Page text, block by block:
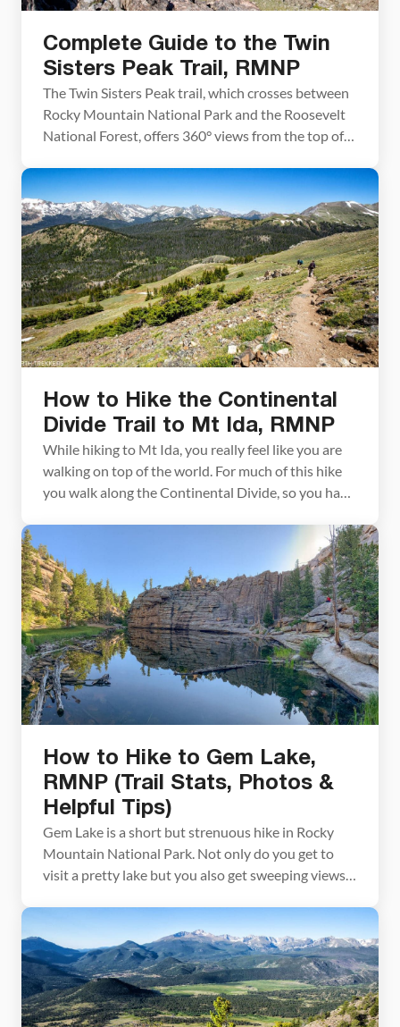
Complete Guide to the Twin
Sisters Peak Trail, RMNP
The Twin Sisters Peak trail, which crosses between
Rocky Mountain National Park and the Roosevelt
National Forest, offers 360° views from the top of
eastern edge of Rocky Mountain National Park, you
get a panoramic view of the national park, with
Longs Peak and […]
How to Hike the Continental
Divide Trail to Mt Ida, RMNP
While hiking to Mt Ida, you really feel like you are
walking on top of the world. For much of this hike
you walk along the Continental Divide, so you have
better once you reach the summit of Mt Ida. From
here, at an elevation of 12,899 […]
How to Hike to Gem Lake,
RMNP (Trail Stats, Photos &
Helpful Tips)
Gem Lake is a short but strenuous hike in Rocky
Mountain National Park. Not only do you get to
visit a pretty lake but you also get sweeping views
are looking for a short, family-friendly hike, and
don’t mind a bit of a stair […]